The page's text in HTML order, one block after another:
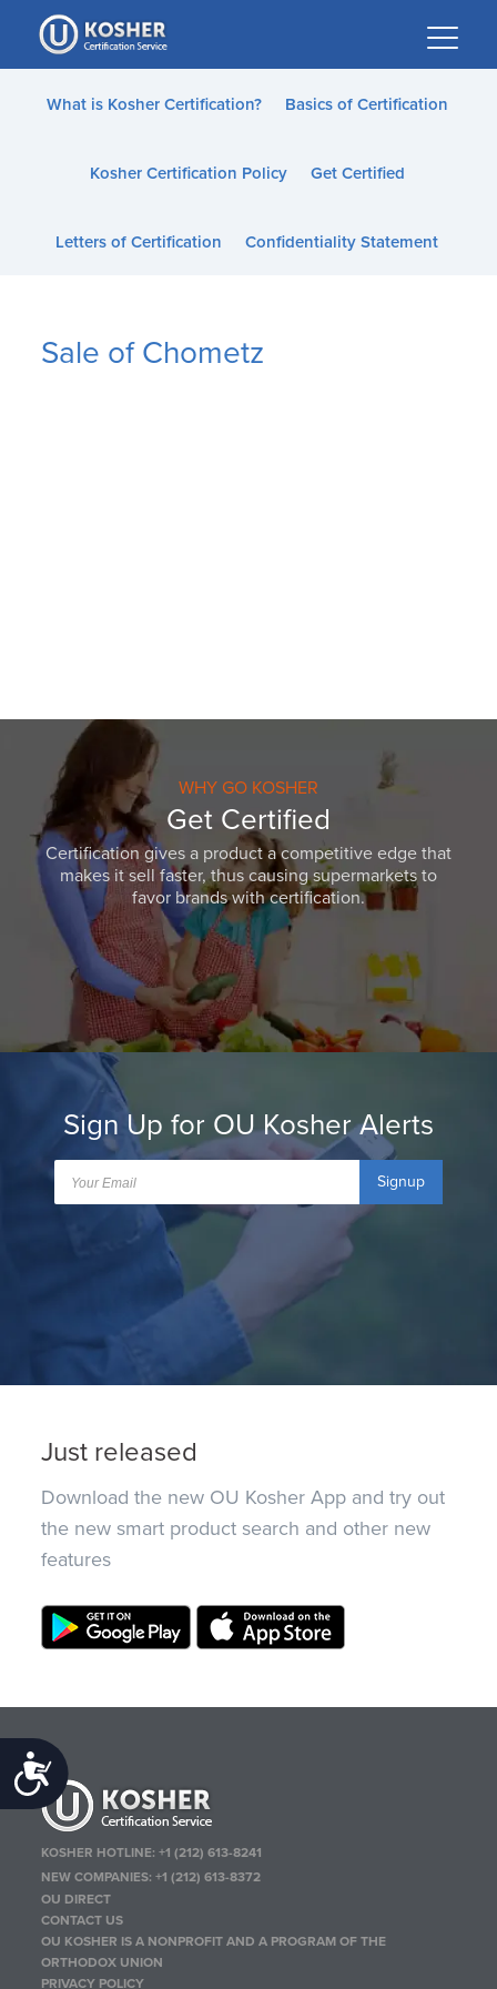
Please
note:
This
website
accessibility
Accessibility
What is Kosher Certification? Basics of Certification
Kosher Certification Policy Get Certified
Letters of Certification Confidentiality Statement
Sale of Chometz
WHY GO KOSHER
Get Certified
Certification gives a product a competitive edge that
makes it sell faster, thus causing supermarkets to
favor brands with certification.
Sign Up for OU Kosher Alerts
Signup
Just released
Download the new OU Kosher App and try out
the new smart product search and other new
features
KOSHER HOTLINE:+1 (212) 613-8241
NEW COMPANIES:+1 (212) 613-8372
OU DIRECT
CONTACT US
OU KOSHER IS A NONPROFIT AND A PROGRAM OF THE
ORTHODOX UNION
PRIVACY POLICY